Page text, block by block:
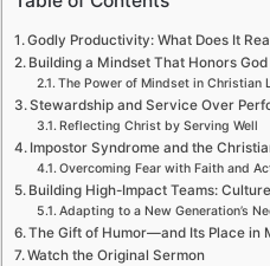
Godly Productivity: What Does It
Building a Mindset That Honors God
The Power of Mindset in Christian
Stewardship and Service Over
Reflecting Christ by Serving Well
Impostor Syndrome and the
Overcoming Fear with Faith and
Building High-Impact Teams:
Adapting to a New Generation’s
The Gift of Humor—and Its Place in
Watch the Original Sermon